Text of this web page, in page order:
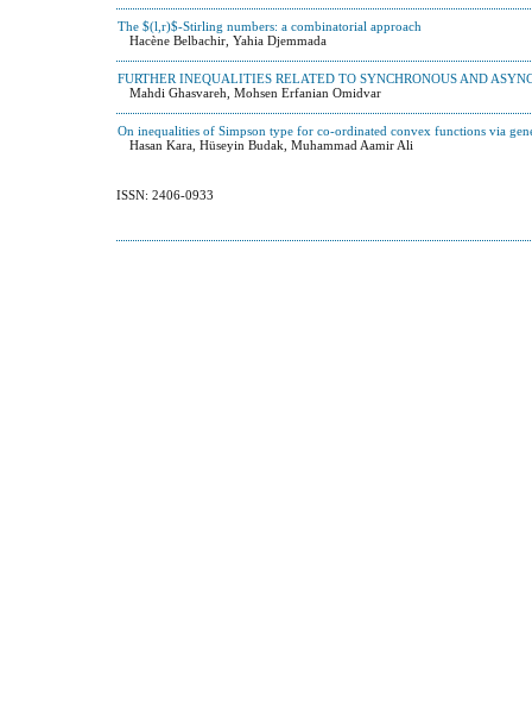
The $(l,r)$-Stirling numbers: a combinatorial approach
Hacène Belbachir, Yahia Djemmada
FURTHER INEQUALITIES RELATED TO SYNCHRONOUS AND
Mahdi Ghasvareh, Mohsen Erfanian Omidvar
On inequalities of Simpson type for co-ordinated convex functions via
Hasan Kara, Hüseyin Budak, Muhammad Aamir Ali
ISSN: 2406-0933